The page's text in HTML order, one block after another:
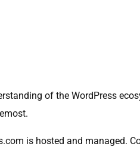
of the WordPress
is hosted and managed.